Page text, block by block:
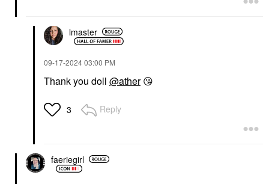
lmaster
‎09-17-202403:00 PM
Thank you doll @ather 😘
3 Reply
faeriegirl